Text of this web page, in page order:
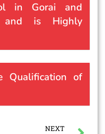
in Gorai and
and is Highly
Qualification of
NEXT